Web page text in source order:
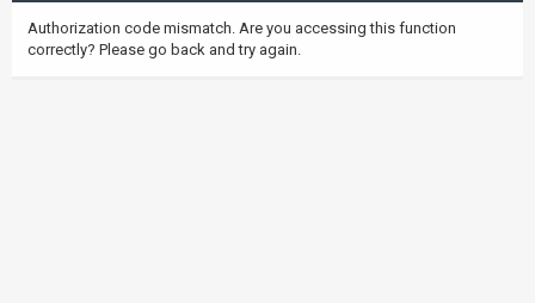
Authorization code mismatch. Are you accessing this function
correctly? Please go back and try again.